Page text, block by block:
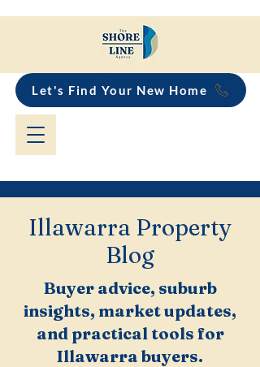
Let's Find Your New Home
Illawarra Property
Blog
Buyer advice, suburb
insights, market updates,
and practical tools for
Illawarra buyers.